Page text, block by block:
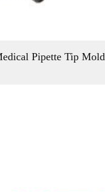
Pipette Tip Mold